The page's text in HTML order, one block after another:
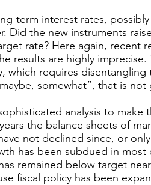
term interest rates,
Did the new instruments
rate? Here again, recent
results are highly
which requires
somewhat”, that is
analysis to
the balance sheets of
not declined since, or
has been subdued in
remained below target
fiscal policy has been